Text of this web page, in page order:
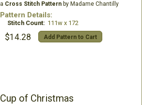
a Cross Stitch Patternby Madame Chantilly
Pattern Details:
Stitch Count: 111w x 172
$14.28 Add Pattern to Cart
Cup of Christmas